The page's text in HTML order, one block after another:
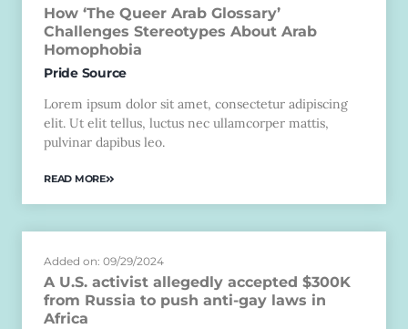
How ‘The Queer Arab Glossary’
Challenges Stereotypes About Arab
Homophobia
Pride Source
Lorem ipsum dolor sit amet, consectetur adipiscing
elit. Ut elit tellus, luctus nec ullamcorper mattis,
pulvinar dapibus leo.
READ MORE
Added on: 09/29/2024
A U.S. activist allegedly accepted $300K
from Russia to push anti-gay laws in
Africa